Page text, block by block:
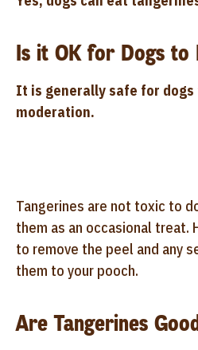
Is it OK for Dogs to
It is generally safe for
moderation.
Tangerines are not toxic to
them as an occasional treat.
to remove the peel and any
them to your pooch.
Are Tangerines